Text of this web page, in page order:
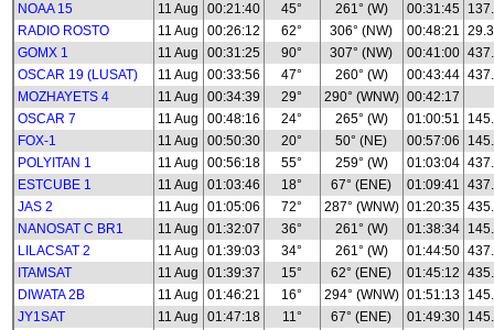
NOAA 15
11 Aug 00:21:40 45° 261° (W) 00:31:45
RADIO ROSTO
11 Aug 00:26:12 62° 306° (NW) 00:48:21
GOMX 1
11 Aug 00:31:25 90° 307° (NW) 00:41:00
OSCAR 19 (LUSAT)
11 Aug 00:33:56 47° 260° (W) 00:43:44
MOZHAYETS 4
11 Aug 00:34:39 29° 290° (WNW) 00:42:17
OSCAR 7
11 Aug 00:48:16 24° 265° (W) 01:00:51
FOX-1
11 Aug 00:50:30 20° 50° (NE) 00:57:06
POLYITAN 1
11 Aug 00:56:18 55° 259° (W) 01:03:04
ESTCUBE 1
11 Aug 01:03:46 18° 67° (ENE) 01:09:41
JAS 2
11 Aug 01:05:06 72° 287° (WNW) 01:20:35
NANOSAT C BR1
11 Aug 01:32:07 36° 261° (W) 01:38:34
LILACSAT 2
11 Aug 01:39:03 34° 261° (W) 01:44:50
ITAMSAT
11 Aug 01:39:37 15° 62° (ENE) 01:45:12
DIWATA 2B
11 Aug 01:46:21 16° 294° (WNW) 01:51:13
JY1SAT
11 Aug 01:47:18 11° 67° (ENE) 01:49:30